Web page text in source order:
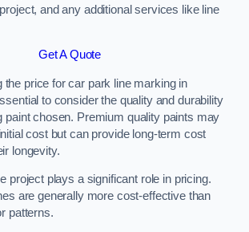
and any additional services like line
Get A Quote
the price for car park line marking in
to consider the quality and durability
paint chosen. Premium quality paints may
cost but can provide long-term cost
longevity.
project plays a significant role in pricing.
are generally more cost-effective than
patterns.